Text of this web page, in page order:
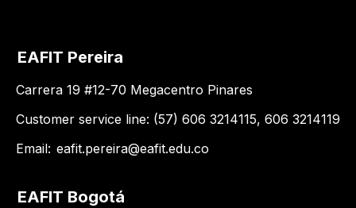
EAFIT Pereira
Carrera 19 #12-70 Megacentro Pinares
Customer service line: (57) 606 3214115, 606 3214119
Email: eafit.pereira@eafit.edu.co
EAFIT Bogotá